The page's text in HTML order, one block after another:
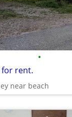
•
rent.
near beach